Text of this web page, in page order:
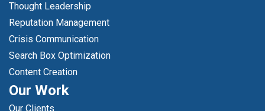
Thought Leadership
Reputation Management
Crisis Communication
Search Box Optimization
Content Creation
Our Work
Our Clients